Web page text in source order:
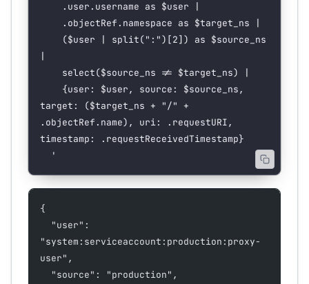
    .user.username as $user |
    .objectRef.namespace as $target_ns |
|
    select($source_ns != $target_ns) |
target: ($target_ns + "/" +
.objectRef.name), uri: .requestURI,
timestamp: .requestReceivedTimestamp}
  '
{
"system:serviceaccount:production:proxy-
user",
  "source": "production",